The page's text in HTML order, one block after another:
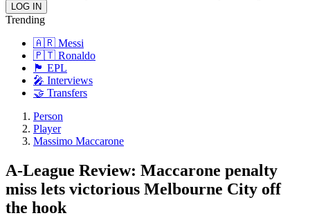
Trending
🇦🇷 Messi
🇵🇹 Ronaldo
🏴󠁧󠁢󠁥󠁮󠁧󠁿 EPL
🎤 Interviews
🤝 Transfers
Person
Player
Massimo Maccarone
A-League Review: Maccarone penalty
miss lets victorious Melbourne City off
the hook